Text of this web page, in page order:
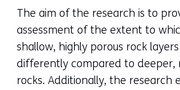
The aim of the research is to
assessment of the extent to
shallow, highly porous rock
differently compared to deeper,
rocks. Additionally, the research